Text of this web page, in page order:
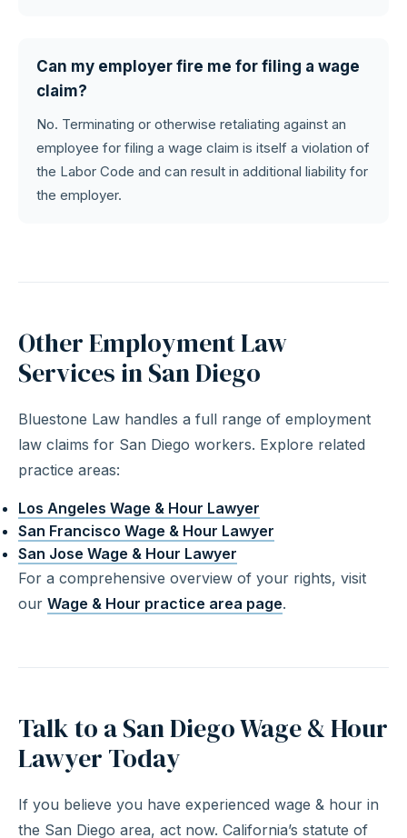
Can my employer fire me for filing a wage
claim?
No. Terminating or otherwise retaliating against an
employee for filing a wage claim is itself a violation of
the Labor Code and can result in additional liability for
the employer.
Other Employment Law
Services in San Diego
Bluestone Law handles a full range of employment
law claims for San Diego workers. Explore related
practice areas:
Los Angeles Wage & Hour Lawyer
San Francisco Wage & Hour Lawyer
San Jose Wage & Hour Lawyer
For a comprehensive overview of your rights, visit
our Wage & Hour practice area page.
Talk to a San Diego Wage & Hour
Lawyer Today
If you believe you have experienced wage & hour in
the San Diego area, act now. California’s statute of